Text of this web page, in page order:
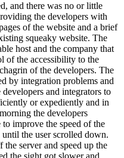
and there was no or little
the developers with
of the website and a brief
squeaky website. The
host and the company that
of the accessibility to the
of the developers. The
by integration problems and
and integrators to
or expediently and in
the developers
to improve the speed of the
the user scrolled down.
server and speed up the
the sight got slower and